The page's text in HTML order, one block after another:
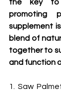
the key to
promoting
supplement
blend of
together to
and function
1. Saw